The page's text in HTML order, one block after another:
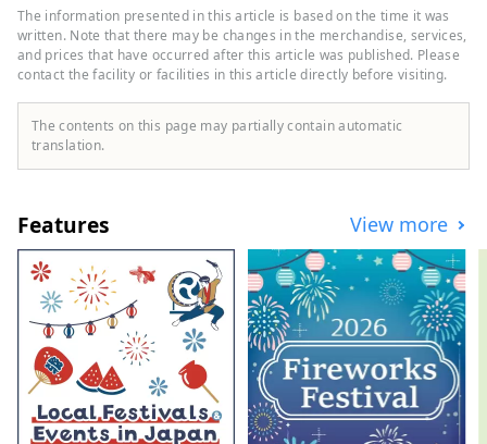
of Yufuin, discover the nostalgic charm of
Yunohira Onsen and the breathtaking,
wide-open landscapes of the Tsukahara
Plateau. Immerse yourself in the mystical
wonders of nature at Yufu River Gorge
and the pristine Oike Springs. From
culinary delights to unforgettable outdoor
journey at the Yufu City Tourist
Information Center, located right next to
JR Yufuin Station. We look forward to
making your visit truly unforgettable.
The information presented in this article is based on the time it was
written. Note that there may be changes in the merchandise, services,
and prices that have occurred after this article was published. Please
contact the facility or facilities in this article directly before visiting.
The contents on this page may partially contain automatic
translation.
Features View more